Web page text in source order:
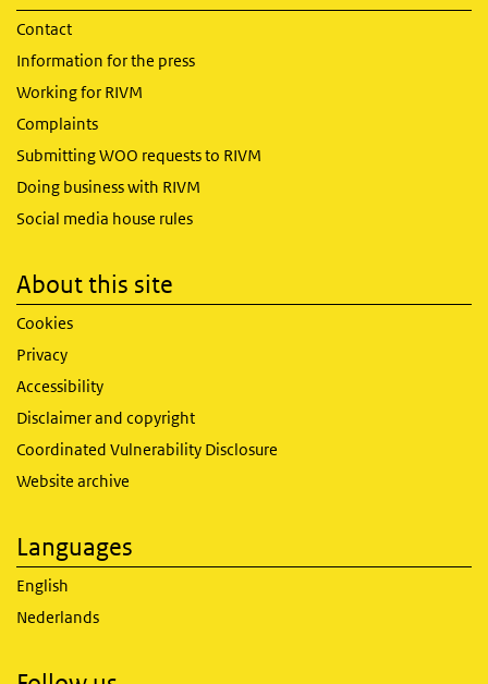
Contact
Information for the press
Working for RIVM
Complaints
Submitting WOO requests to RIVM
Doing business with RIVM
Social media house rules
About this site
Cookies
Privacy
Accessibility
Disclaimer and copyright
Coordinated Vulnerability Disclosure
Website archive
Languages
English
Nederlands